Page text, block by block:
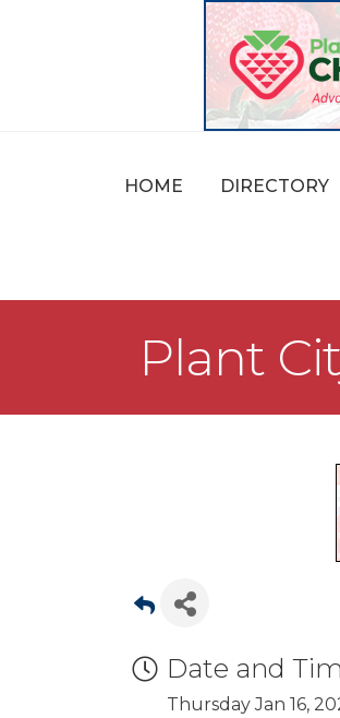
HOME DIRECTORY
Plant
Date and
Thursday Jan 16,